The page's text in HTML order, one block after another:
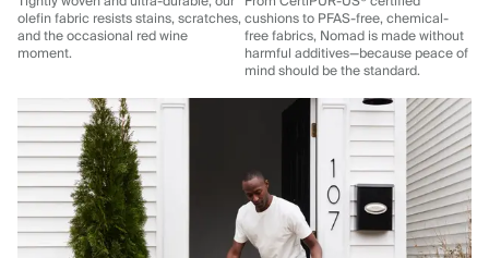
olefin fabric resists stains, scratches,
and the occasional red wine
moment.
cushions to PFAS-free, chemical-
free fabrics, Nomad is made without
harmful additives—because peace of
mind should be the standard.